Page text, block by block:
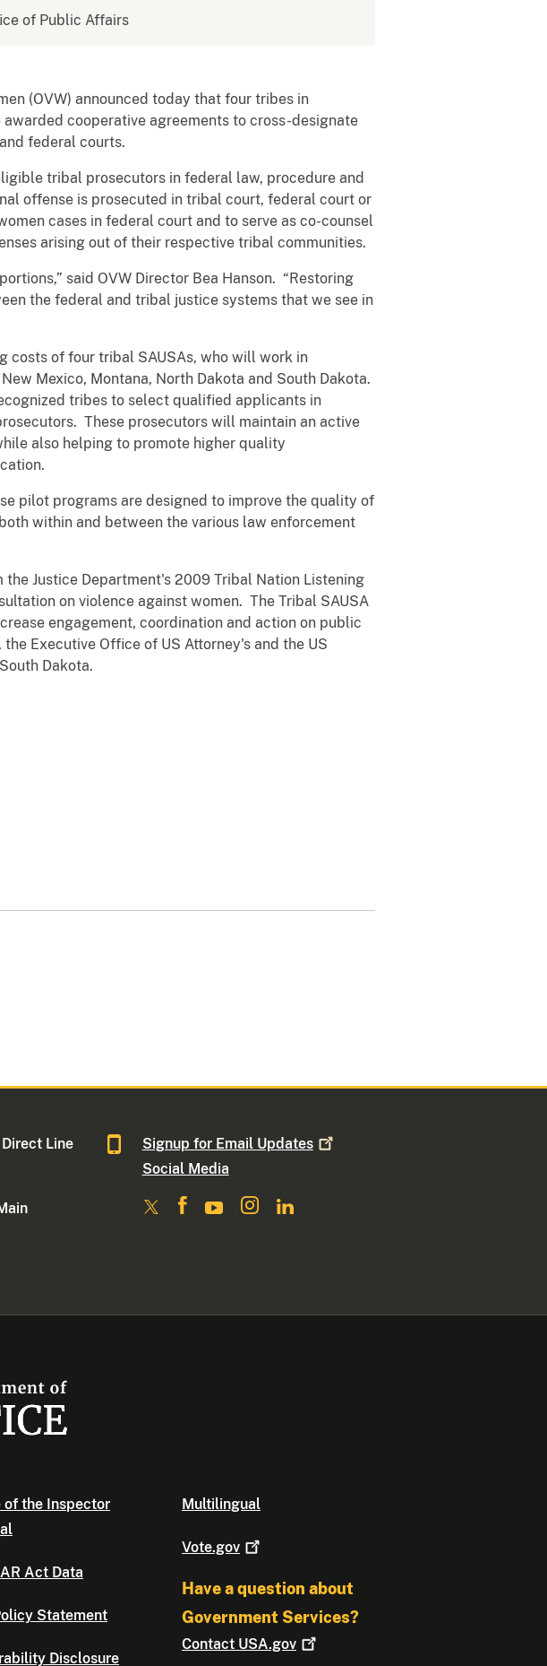
of Public Affairs
(OVW) announced today that four tribes in
cooperative agreements to cross-designate
federal courts.
tribal prosecutors in federal law, procedure and
offense is prosecuted in tribal court, federal court or
cases in federal court and to serve as co-counsel
arising out of their respective tribal communities.
said OVW Director Bea Hanson. “Restoring
the federal and tribal justice systems that we see in
costs of four tribal SAUSAs, who will work in
Mexico, Montana, North Dakota and South Dakota.
tribes to select qualified applicants in
These prosecutors will maintain an active
also helping to promote higher quality
pilot programs are designed to improve the quality of
within and between the various law enforcement
Justice Department's 2009 Tribal Nation Listening
on violence against women. The Tribal SAUSA
engagement, coordination and action on public
Executive Office of US Attorney's and the US
Dakota.
Line
Signup for Email Updates
Social Media
of the Inspector
Act Data
Statement
Disclosure
Multilingual
Vote.gov
Have a question about
Government Services?
Contact USA.gov